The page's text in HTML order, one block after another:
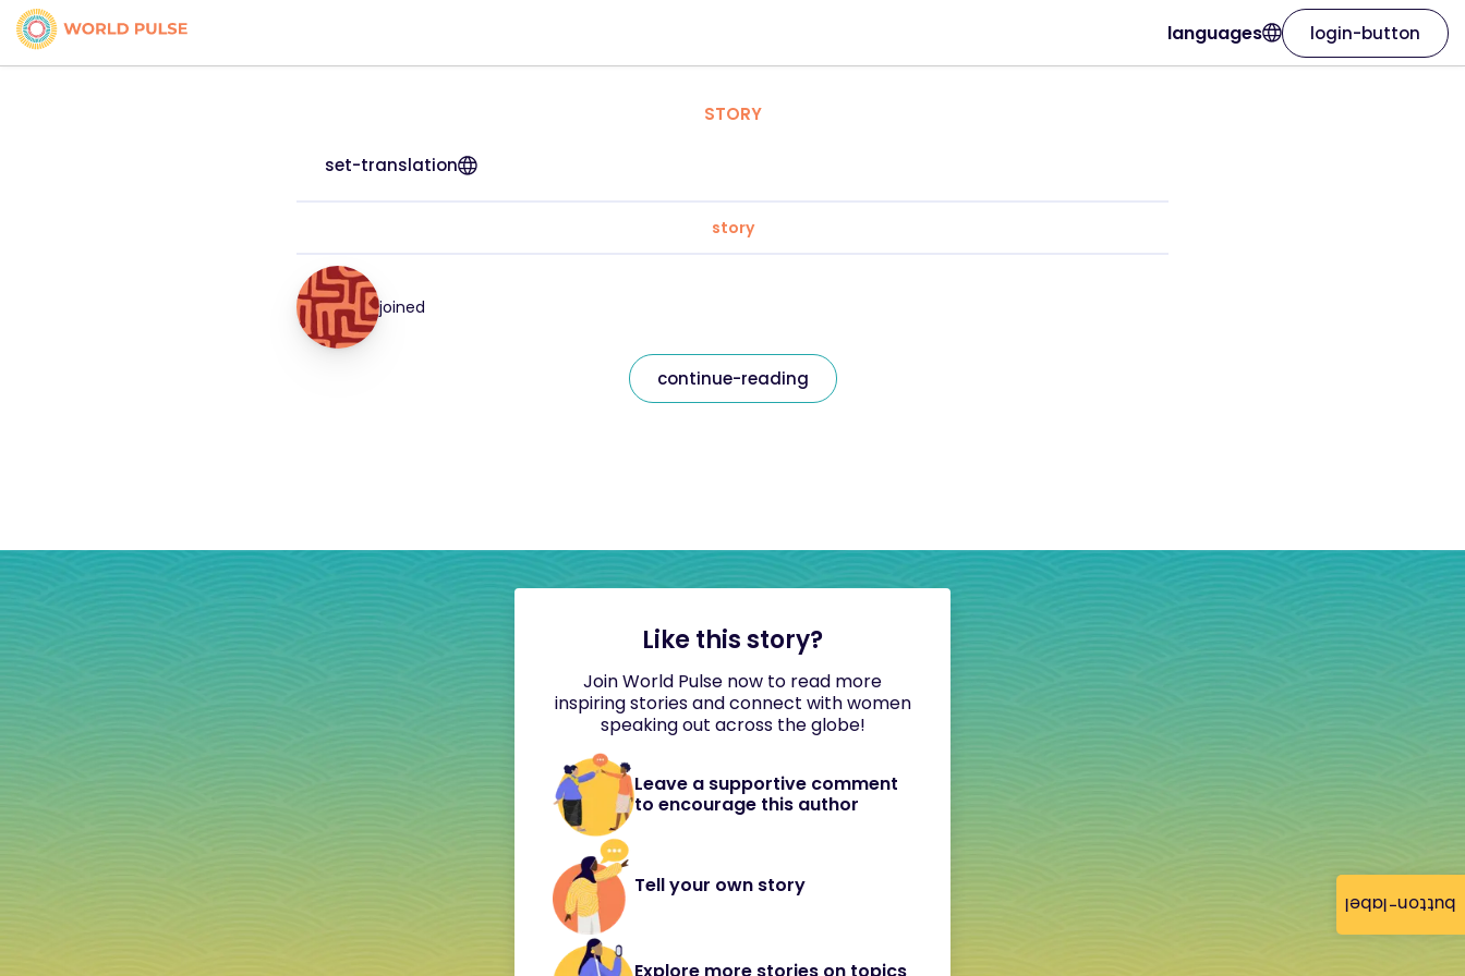
button-label
languages login-button
STORY
set-translation
story
joined
continue-reading
Like this story?
Join World Pulse now to read more
inspiring stories and connect with women
speaking out across the globe!
Leave a supportive comment
to encourage this author
Tell your own story
Explore more stories on topics